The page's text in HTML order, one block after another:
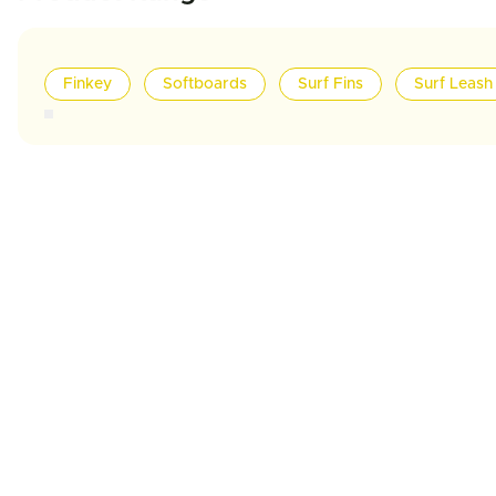
Finkey Softboards Surf Fins Surf Leash